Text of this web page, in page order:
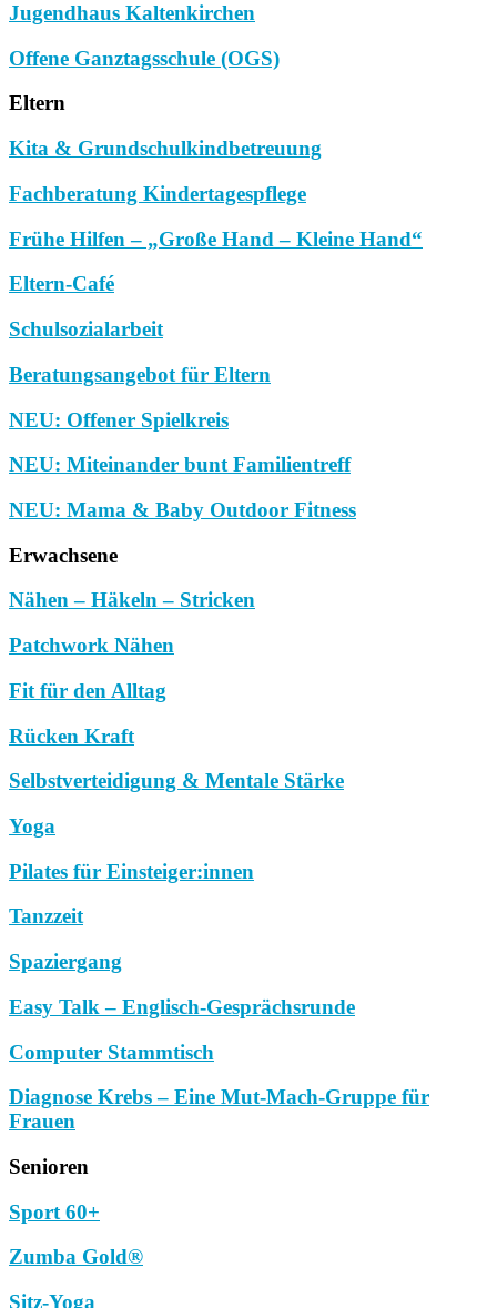
Jugendhaus Kaltenkirchen
Offene Ganztagsschule (OGS)
Eltern
Kita & Grundschulkindbetreuung
Fachberatung Kindertagespflege
Frühe Hilfen – „Große Hand – Kleine Hand“
Eltern-Café
Schulsozialarbeit
Beratungsangebot für Eltern
NEU: Offener Spielkreis
NEU: Miteinander bunt Familientreff
NEU: Mama & Baby Outdoor Fitness
Erwachsene
Nähen – Häkeln – Stricken
Patchwork Nähen
Fit für den Alltag
Rücken Kraft
Selbstverteidigung & Mentale Stärke
Yoga
Pilates für Einsteiger:innen
Tanzzeit
Spaziergang
Easy Talk – Englisch-Gesprächsrunde
Computer Stammtisch
Diagnose Krebs – Eine Mut-Mach-Gruppe für
Frauen
Senioren
Sport 60+
Zumba Gold®
Sitz-Yoga